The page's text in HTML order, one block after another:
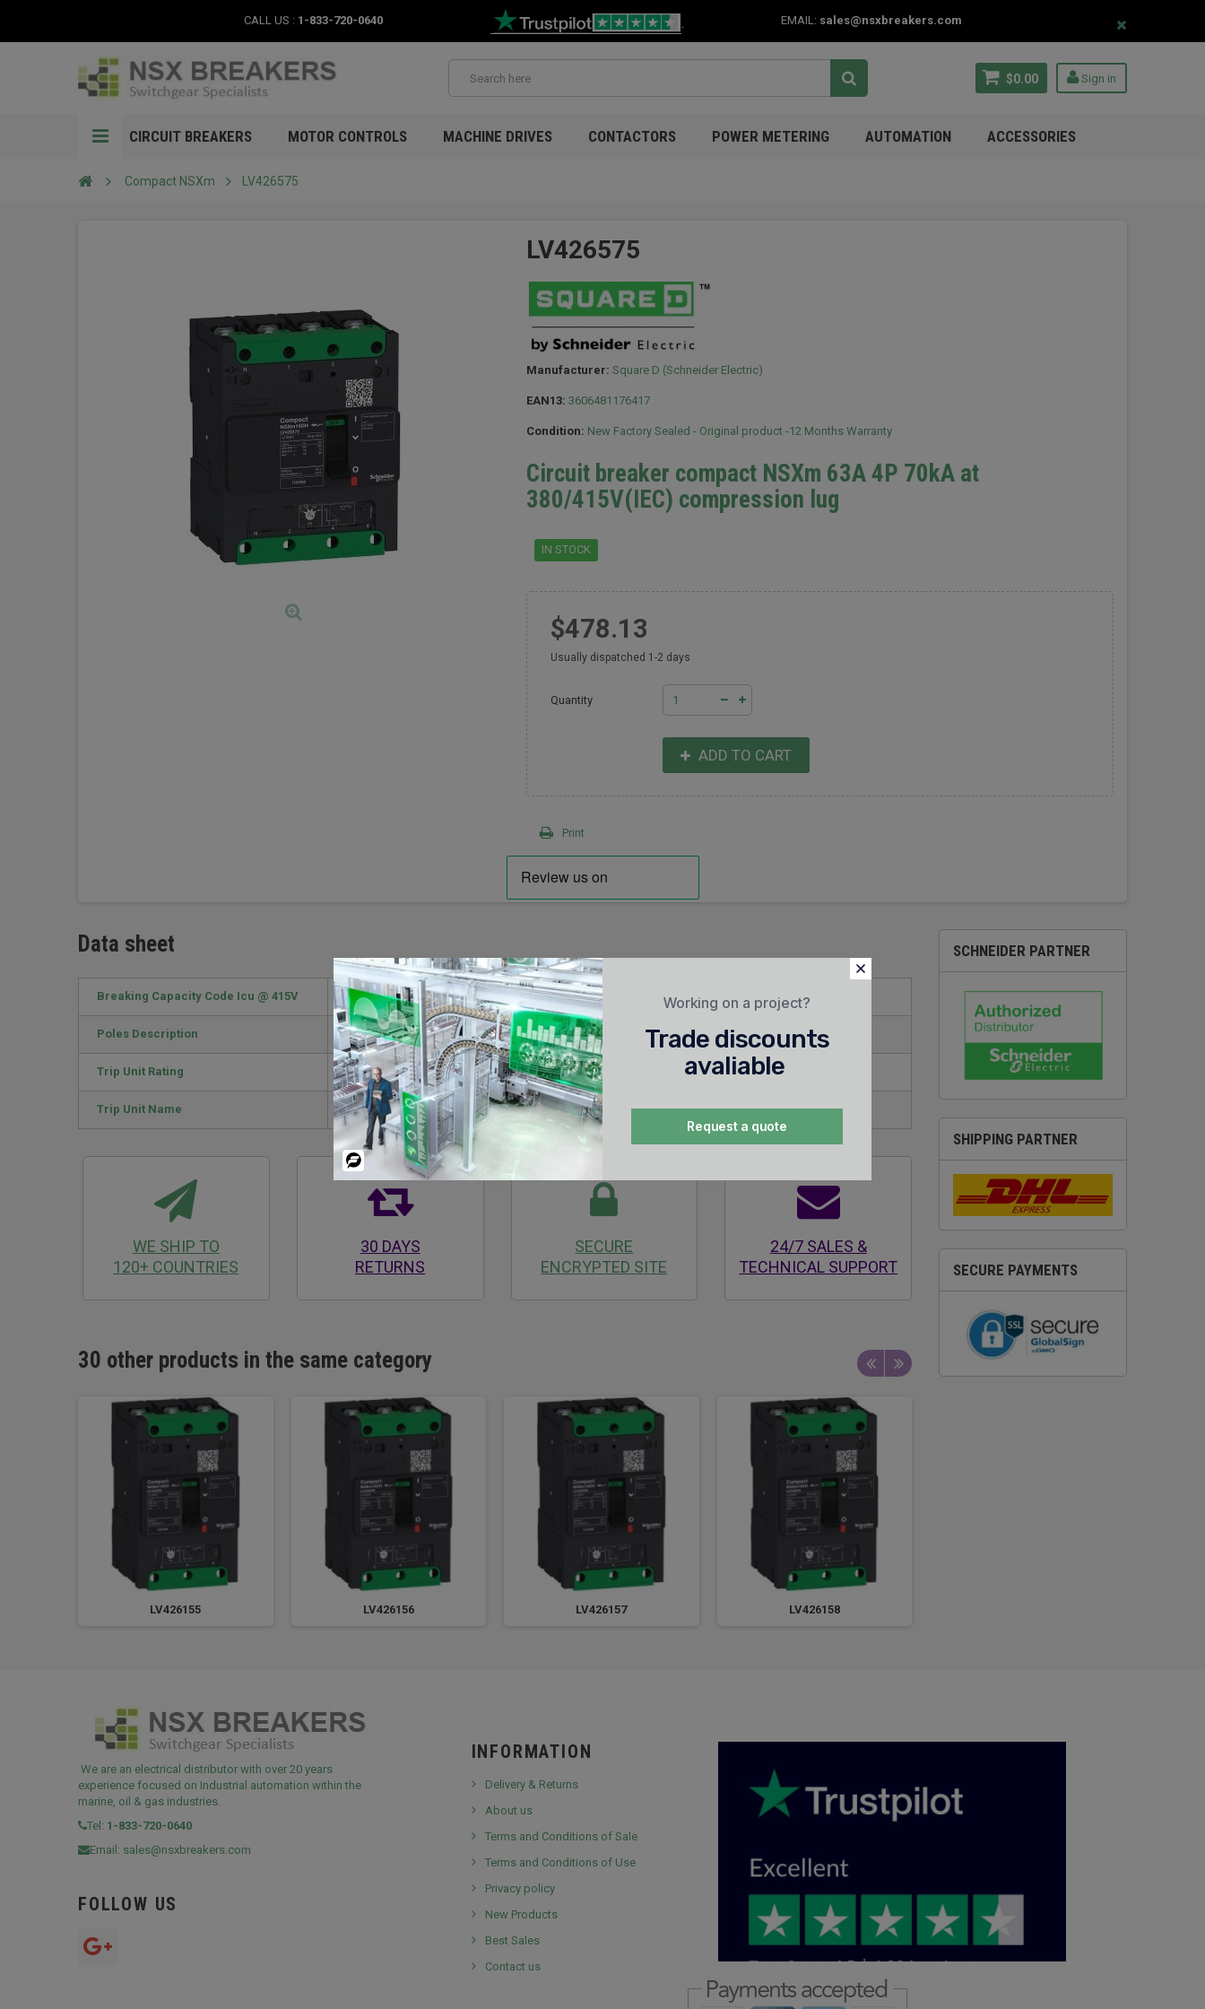
CALL US : 1-833-720-0640 EMAIL: sales@nsxbreakers.com
Sign in
$0.00
CIRCUIT BREAKERS MOTOR CONTROLS MACHINE DRIVES CONTACTORS POWER METERING AUTOMATION ACCESSORIES
Compact NSXm LV426575
LV426575
Manufacturer: Square D (Schneider Electric)
EAN13: 3606481176417
Condition: New Factory Sealed - Original product -12 Months Warranty
Circuit breaker compact NSXm 63A 4P 70kA at
380/415V(IEC) compression lug
IN STOCK
$478.13
Usually dispatched 1-2 days
Quantity
ADD TO CART
Print
Data sheet
Breaking Capacity Code Icu @ 415V F / 70kA
Poles Description 4P
Trip Unit Rating 63 A
Trip Unit Name TM-D
WE SHIP TO
120+ COUNTRIES
30 DAYS
RETURNS
SECURE
ENCRYPTED SITE
24/7 SALES &
TECHNICAL SUPPORT
30 other products in the same category
LV426155 LV426156 LV426157 LV426158
SCHNEIDER PARTNER
SHIPPING PARTNER
SECURE PAYMENTS
We are an electrical distributor with over 20 years
experience focused on Industrial automation within the
marine, oil & gas industries.
Tel: 1-833-720-0640
Email: sales@nsxbreakers.com
FOLLOW US
INFORMATION
Delivery & Returns
About us
Terms and Conditions of Sale
Terms and Conditions of Use
Privacy policy
New Products
Best Sales
Contact us
Working on a project?
Trade discounts
avaliable
Request a quote
Powered
By